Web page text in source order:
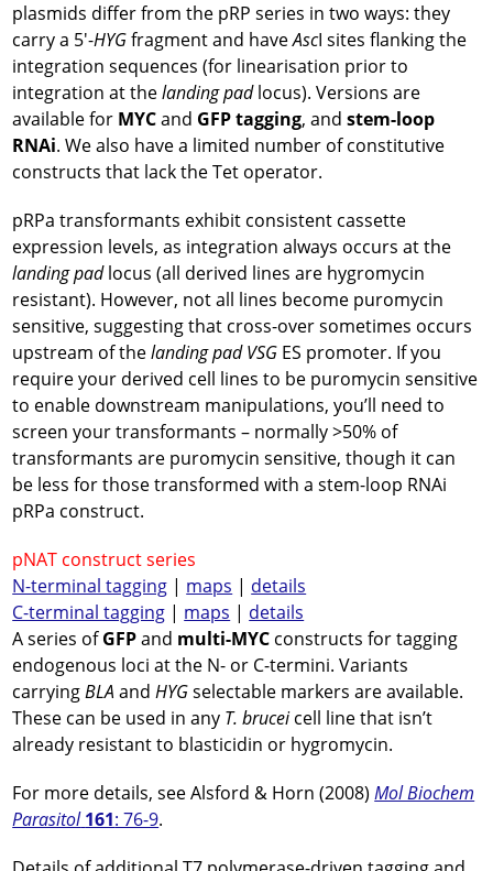
plasmids differ from the pRP series in two ways: they
carry a 5′-HYGfragment and haveAscI sites flanking the
integration sequences (for linearisation prior to
integration at thelanding padlocus). Versions are
available for MYCand GFP tagging, andstem-loop
RNAi. We also have a limited number of constitutive
constructs that lack the Tet operator.
pRPa transformants exhibit consistent cassette
expression levels, as integration always occurs at the
landing padlocus (all derived lines are hygromycin
resistant). However, not all lines become puromycin
sensitive, suggesting that cross-over sometimes occurs
upstream of thelanding padVSG ES promoter. If you
require your derived cell lines to be puromycin sensitive
to enable downstream manipulations, you’ll need to
screen your transformants – normally >50% of
transformants are puromycin sensitive, though it can
be less for those transformed with a stem-loop RNAi
pRPa construct.
pNAT construct series
N-terminal tagging | maps | details
C-terminal tagging | maps | details
A series ofGFPand multi-MYC constructs for tagging
endogenous loci at the N- or C-termini. Variants
carryingBLA andHYGselectable markers are available.
These can be used in any T. bruceicell line that isn’t
already resistant to blasticidin or hygromycin.
For more details, see Alsford & Horn (2008)Mol Biochem
Parasitol 161: 76-9.